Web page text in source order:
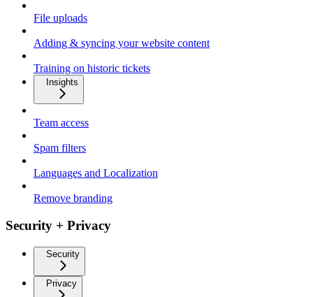
File uploads
Adding & syncing your website content
Training on historic tickets
Insights
Team access
Spam filters
Languages and Localization
Remove branding
Security + Privacy
Security
Privacy